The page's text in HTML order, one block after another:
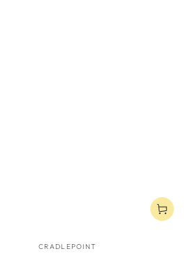
Vendor:
CRADLEPOINT